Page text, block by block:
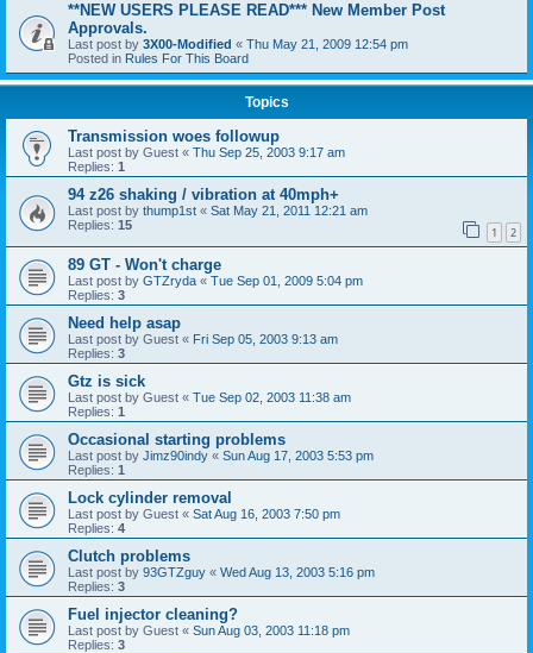
**NEW USERS PLEASE READ*** New Member Post
Approvals.
Last post by 3X00-Modified « Thu May 21, 2009 12:54 pm
Posted in Rules For This Board
Topics
Transmission woes followup
Last post by Guest « Thu Sep 25, 2003 9:17 am
Replies: 1
94 z26 shaking / vibration at 40mph+
Last post by thump1st « Sat May 21, 2011 12:21 am
Replies: 15 1 2
89 GT - Won't charge
Last post by GTZryda « Tue Sep 01, 2009 5:04 pm
Replies: 3
Need help asap
Last post by Guest « Fri Sep 05, 2003 9:13 am
Replies: 3
Gtz is sick
Last post by Guest « Tue Sep 02, 2003 11:38 am
Replies: 1
Occasional starting problems
Last post by Jimz90indy « Sun Aug 17, 2003 5:53 pm
Replies: 1
Lock cylinder removal
Last post by Guest « Sat Aug 16, 2003 7:50 pm
Replies: 4
Clutch problems
Last post by 93GTZguy « Wed Aug 13, 2003 5:16 pm
Replies: 3
Fuel injector cleaning?
Last post by Guest « Sun Aug 03, 2003 11:18 pm
Replies: 3